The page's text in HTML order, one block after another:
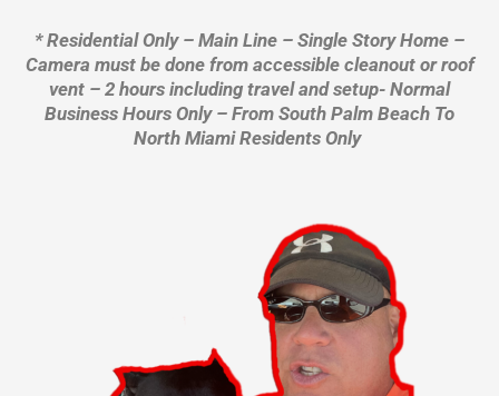
* Residential Only – Main Line – Single Story Home –
Camera must be done from accessible cleanout or roof
vent – 2 hours including travel and setup- Normal
Business Hours Only – From South Palm Beach To
North Miami Residents Only